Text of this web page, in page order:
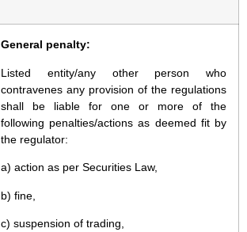
General penalty:
Listed entity/any other person who
contravenes any provision of the regulations
shall be liable for one or more of the
following penalties/actions as deemed fit by
the regulator:
a) action as per Securities Law,
b) fine,
c) suspension of trading,